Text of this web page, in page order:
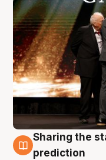
3 Aug
Sharing the
prediction